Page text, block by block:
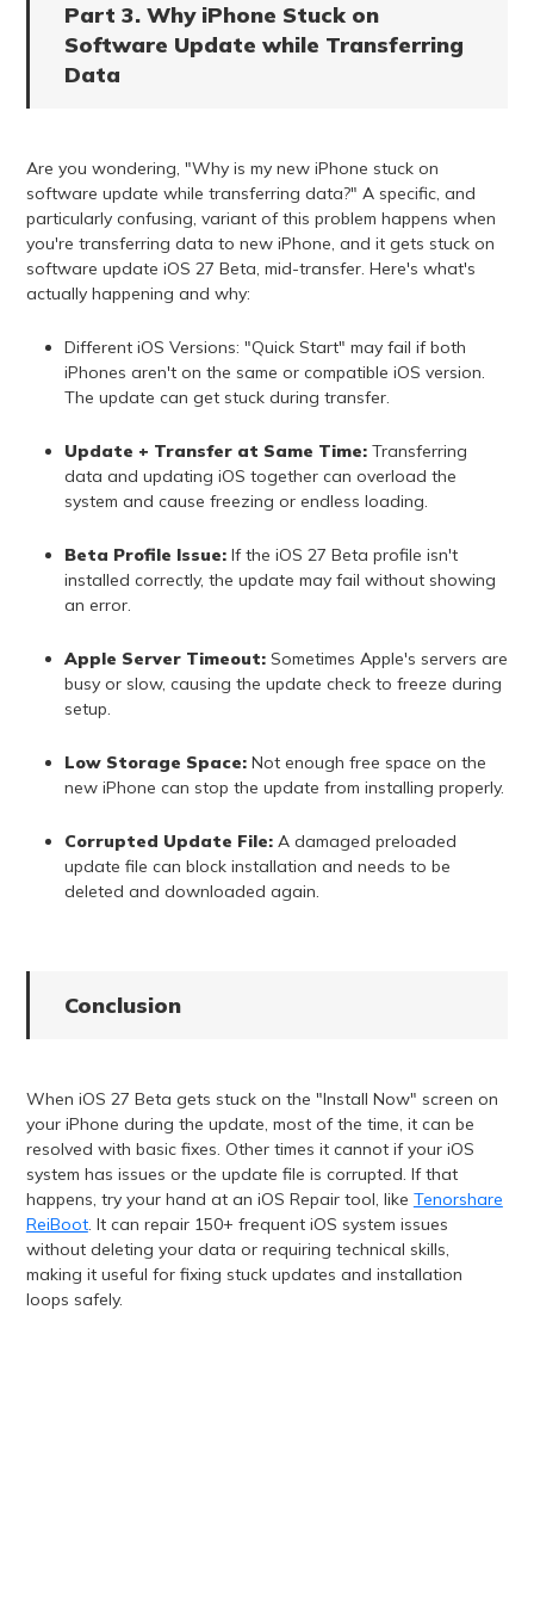
Part 3. Why iPhone Stuck on
Software Update while Transferring
Data
Are you wondering, "Why is my new iPhone stuck on
software update while transferring data?" A specific, and
particularly confusing, variant of this problem happens when
you're transferring data to new iPhone, and it gets stuck on
software update iOS 27 Beta, mid-transfer. Here's what's
actually happening and why:
Different iOS Versions: "Quick Start" may fail if both
iPhones aren't on the same or compatible iOS version.
The update can get stuck during transfer.
Update + Transfer at Same Time:Transferring
data and updating iOS together can overload the
system and cause freezing or endless loading.
Beta Profile Issue:If the iOS 27 Beta profile isn't
installed correctly, the update may fail without showing
an error.
Apple Server Timeout:Sometimes Apple's servers are
busy or slow, causing the update check to freeze during
setup.
Low Storage Space:Not enough free space on the
new iPhone can stop the update from installing properly.
Corrupted Update File:A damaged preloaded
update file can block installation and needs to be
deleted and downloaded again.
Conclusion
When iOS 27 Beta gets stuck on the "Install Now" screen on
your iPhone during the update, most of the time, it can be
resolved with basic fixes. Other times it cannot if your iOS
system has issues or the update file is corrupted. If that
happens, try your hand at an iOS Repair tool, like Tenorshare
ReiBoot. It can repair 150+ frequent iOS system issues
without deleting your data or requiring technical skills,
making it useful for fixing stuck updates and installation
loops safely.